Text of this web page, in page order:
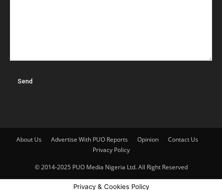
About Us Advertise With PUO Reports Opinion
Contact Us
Privacy Policy
© 2014-2025 PUO Media Nigeria Ltd. All Right Reserved
Privacy & Cookies Policy